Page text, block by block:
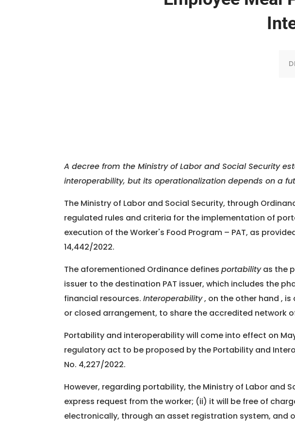
A decree from the Ministry of Labor and Social Security
interoperability, but its operationalization depends on a
The Ministry of Labor and Social Security, through
regulated rules and criteria for the implementation of
execution of the Worker's Food Program – PAT, as
14,442/2022.
The aforementioned Ordinance defines portabilityas the
issuer to the destination PAT issuer, which includes the
financial resources. Interoperability, on the other hand , is
or closed arrangement, to share the accredited network
Portability and interoperability will come into effect on
regulatory act to be proposed by the Portability and
No. 4,227/2022.
However, regarding portability, the Ministry of Labor and
express request from the worker; (ii) it will be free of
electronically, through an asset registration system,